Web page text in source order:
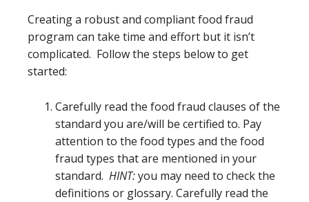
Creating a robust and compliant food fraud
program can take time and effort but it isn’t
complicated. Follow the steps below to get
started:
Carefully read the food fraud clauses of the
standard you are/will be certified to. Pay
attention to the food types and the food
fraud types that are mentioned in your
standard. HINT:you may need to check the
definitions or glossary. Carefully read the